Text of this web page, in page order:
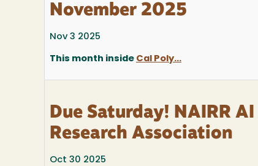
November 2025
Nov 3 2025
This month inside Cal Poly...
Due Saturday! NAIRR
Research Association
Oct 30 2025